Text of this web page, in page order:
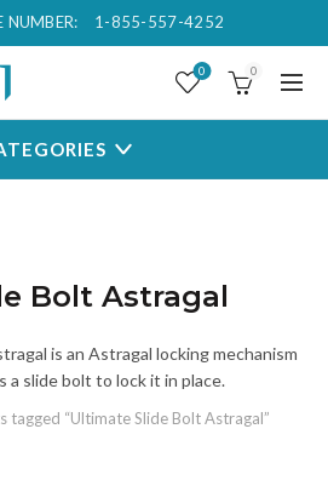
NUMBER: 1-855-557-4252
0 0
Bolt Astragal
is an Astragal locking mechanism
a slide bolt to lock it in place.
tagged “Ultimate Slide Bolt Astragal”